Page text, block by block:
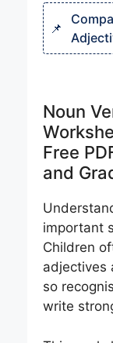
Noun
Free
and
important
Children
adjectives
so
write